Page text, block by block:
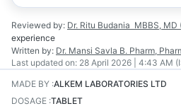
Reviewed by: Dr. Ritu Budania MBBS, MD
experience
Written by: Dr. Mansi Savla B. Pharm,
Last updated on: 28 April 2026 | 4:43 AM
MADE BY :ALKEM LABORATORIES LTD
DOSAGE :TABLET